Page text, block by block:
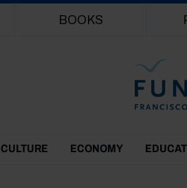
BOOKS
CULTURE ECONOMY